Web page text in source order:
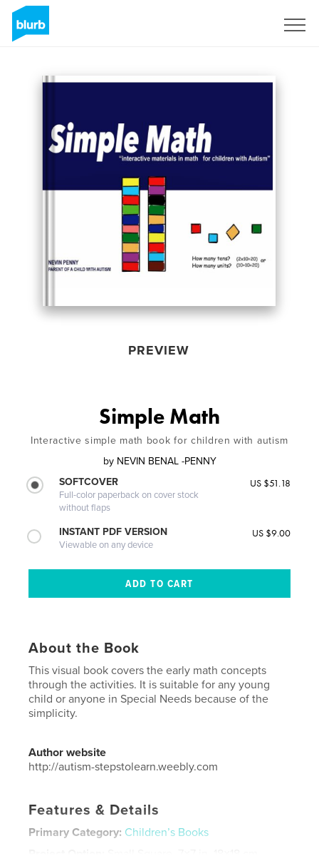
PREVIEW
Simple Math
Interactive simple math book for children with autism
by NEVIN BENAL -PENNY
SOFTCOVER
Full-color paperback on cover stock
without flaps
US $51.18
INSTANT PDF VERSION
Viewable on any device
US $9.00
About the Book
This visual book covers the early math concepts
through the activities. It is suitable for any young
child or anyone in Special Needs because of the
simplicity.
Author website
http://autism-stepstolearn.weebly.com
Features & Details
Primary Category: Children’s Books